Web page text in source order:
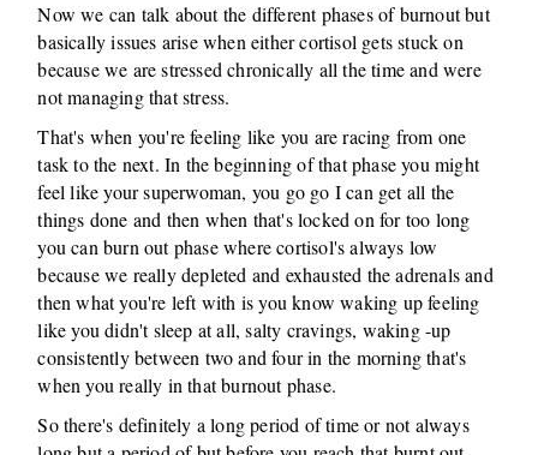
Now we can talk about the different phases of burnout but
basically issues arise when either cortisol gets stuck on
because we are stressed chronically all the time and were
not managing that stress.
That's when you're feeling like you are racing from one
task to the next. In the beginning of that phase you might
feel like your superwoman, you go go I can get all the
things done and then when that's locked on for too long
you can burn out phase where cortisol's always low
because we really depleted and exhausted the adrenals and
then what you're left with is you know waking up feeling
like you didn't sleep at all, salty cravings, waking -up
consistently between two and four in the morning that's
when you really in that burnout phase.
So there's definitely a long period of time or not always